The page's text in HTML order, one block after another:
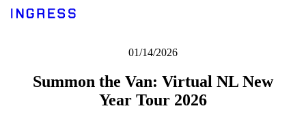
01/14/2026
Summon the Van: Virtual NL New
Year Tour 2026